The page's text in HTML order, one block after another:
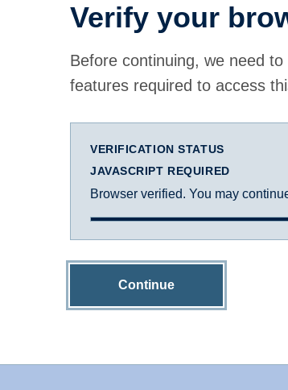
Verify your
Before continuing, we need
features required to access
VERIFICATION STATUS
JAVASCRIPT REQUIRED
Browser verified. You may
Continue